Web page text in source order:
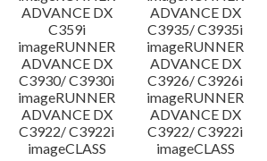
ADVANCE DX
C359i
ADVANCE DX
C3935/ C3935i
imageRUNNER
ADVANCE DX
C3930/ C3930i
imageRUNNER
ADVANCE DX
C3926/ C3926i
imageRUNNER
ADVANCE DX
C3922/ C3922i
imageRUNNER
ADVANCE DX
C3922/ C3922i
imageCLASS
imageCLASS